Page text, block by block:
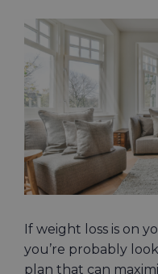
View
Larger
Image
If weight loss is on
you’re probably
plan that can